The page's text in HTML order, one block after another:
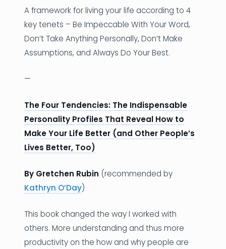
A framework for living your life according to 4
key tenets – Be Impeccable With Your Word,
Don’t Take Anything Personally, Don’t Make
Assumptions, and Always Do Your Best.
—
The Four Tendencies: The Indispensable
Personality Profiles That Reveal How to
Make Your Life Better (and Other People’s
Lives Better, Too)
By Gretchen Rubin (recommended by
Kathryn O’Day)
This book changed the way I worked with
others. More understanding and thus more
productivity on the how and why people are